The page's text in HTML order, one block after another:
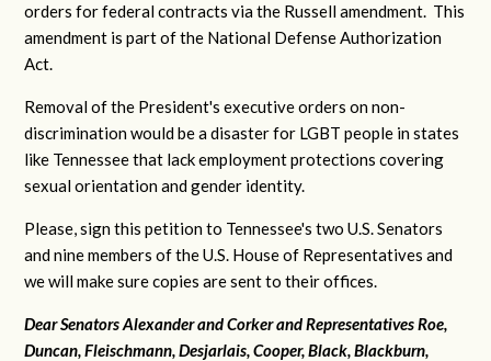
orders for federal contracts via the Russell amendment. This
amendment is part of the National Defense Authorization
Act.
Removal of the President's executive orders on non-
discrimination would be a disaster for LGBT people in states
like Tennessee that lack employment protections covering
sexual orientation and gender identity.
Please, sign this petition to Tennessee's two U.S. Senators
and nine members of the U.S. House of Representatives and
we will make sure copies are sent to their offices.
Dear Senators Alexander and Corker and Representatives Roe,
Duncan, Fleischmann, Desjarlais, Cooper, Black, Blackburn,